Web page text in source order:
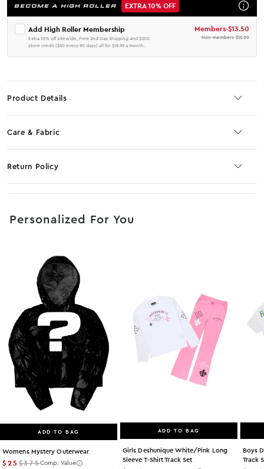
BECOME A HIGH ROLLER EXTRA 10% OFF
Add High Roller Membership
Extra 10% off sitewide, Free 2nd Day Shipping and $200
store credit ($50 every 90 days) all for $19.99 a month.
Members-$13.50
Non-members-$15.00
Product Details
Care & Fabric
Return Policy
Personalized For You
ADD TO BAG
Womens Mystery Outerwear
$25$375Comp. Value
ADD TO BAG
Girls Deshunique White/pink Long
Sleeve T-Shirt Track Set
Boys
Track